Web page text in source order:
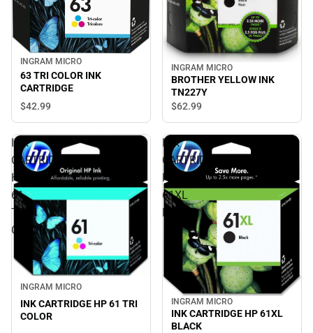
INGRAM MICRO
63 TRI COLOR INK
CARTRIDGE
$42.99
INGRAM MICRO
BROTHER YELLOW INK
TN227Y
$62.99
INK
CARTRIDGE
HP
61
TRI
COLOR
INGRAM MICRO
INK CARTRIDGE HP 61 TRI
COLOR
INK
CARTRIDGE
HP
61XL
BLACK
INGRAM MICRO
INK CARTRIDGE HP 61XL
BLACK